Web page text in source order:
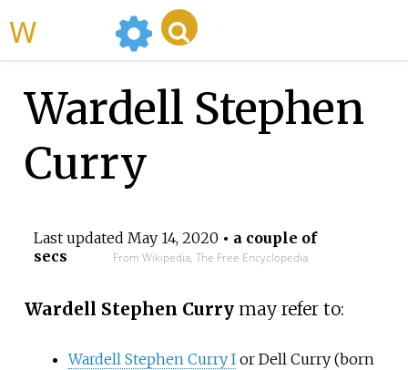
Wardell Stephen
Curry
Last updated May 14, 2020 • a couple of
secs
From Wikipedia, The Free Encyclopedia
Wardell Stephen Currymay refer to:
Wardell Stephen Curry Ior Dell Curry (born